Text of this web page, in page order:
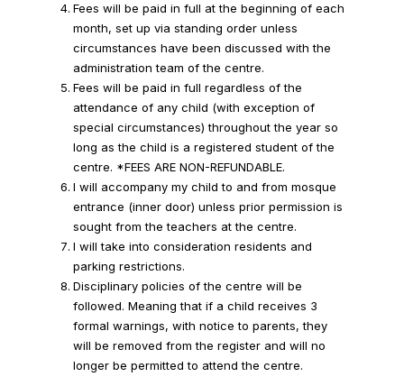
Fees will be paid in full at the beginning of each
month, set up via standing order unless
circumstances have been discussed with the
administration team of the centre.
Fees will be paid in full regardless of the
attendance of any child (with exception of
special circumstances) throughout the year so
long as the child is a registered student of the
centre. *FEES ARE NON-REFUNDABLE.
I will accompany my child to and from mosque
entrance (inner door) unless prior permission is
sought from the teachers at the centre.
I will take into consideration residents and
parking restrictions.
Disciplinary policies of the centre will be
followed. Meaning that if a child receives 3
formal warnings, with notice to parents, they
will be removed from the register and will no
longer be permitted to attend the centre.